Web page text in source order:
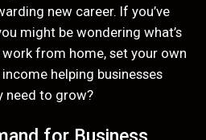
new career. If you’ve
might be wondering what’s
from home, set your own
helping businesses
need to grow?